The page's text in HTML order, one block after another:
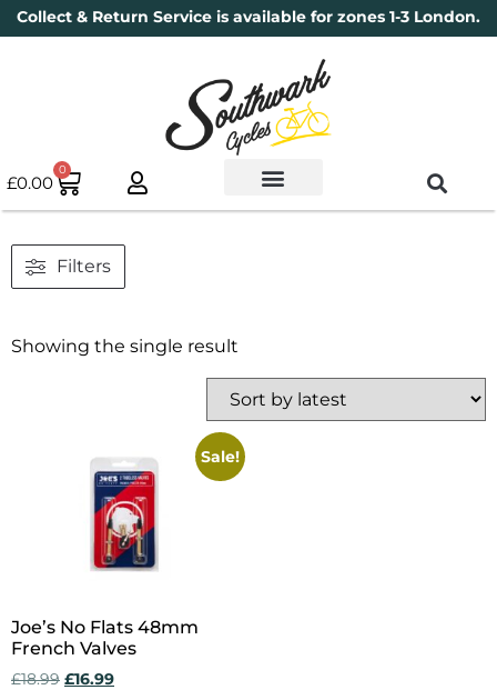
Collect & Return Service is available for zones 1-3 London.
£0.00
0
Filters
Showing the single result
Sale!
Joe’s No Flats 48mm
French Valves
£18.99 £16.99